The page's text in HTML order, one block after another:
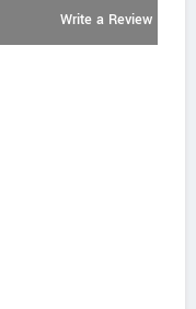
Write a Review